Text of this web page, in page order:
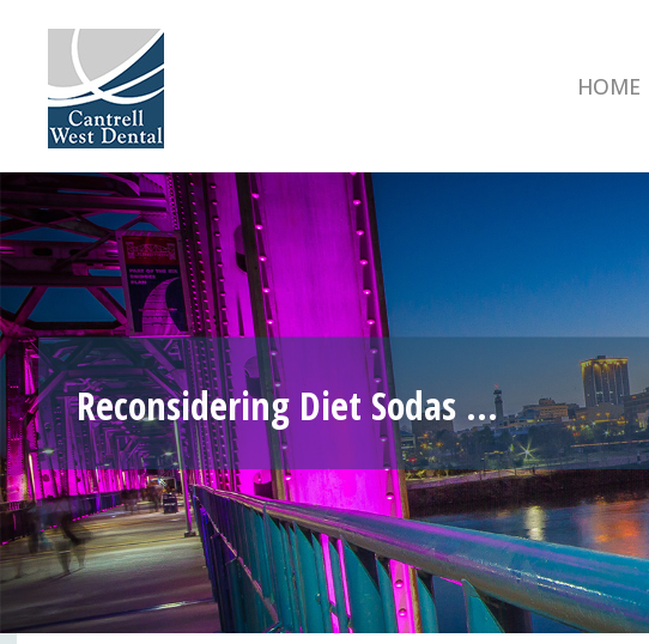
content
HOME
Reconsidering Diet Sodas …